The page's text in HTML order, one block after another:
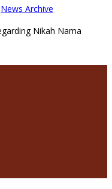
News Archive